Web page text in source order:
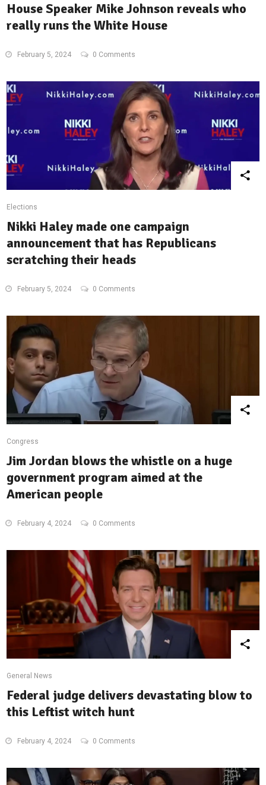
House Speaker Mike Johnson reveals who
really runs the White House
February 5, 2024 0 Comments
Elections
Nikki Haley made one campaign
announcement that has Republicans
scratching their heads
February 5, 2024 0 Comments
Congress
Jim Jordan blows the whistle on a huge
government program aimed at the
American people
February 4, 2024 0 Comments
General News
Federal judge delivers devastating blow to
this Leftist witch hunt
February 4, 2024 0 Comments